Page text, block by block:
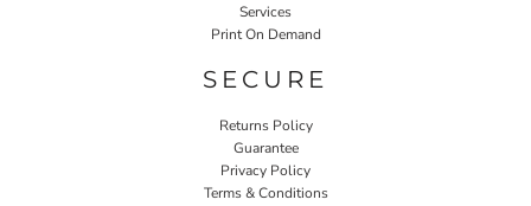
Services
Print On Demand
SECURE
Returns Policy
Guarantee
Privacy Policy
Terms & Conditions